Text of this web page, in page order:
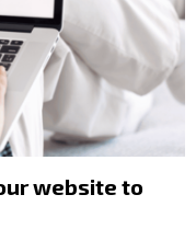
website to